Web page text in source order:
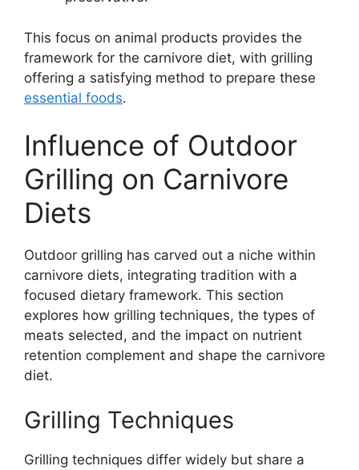
This focus on animal products provides the
framework for the carnivore diet, with grilling
offering a satisfying method to prepare these
essential foods.
Influence of Outdoor
Grilling on Carnivore
Diets
Outdoor grilling has carved out a niche within
carnivore diets, integrating tradition with a
focused dietary framework. This section
explores how grilling techniques, the types of
meats selected, and the impact on nutrient
retention complement and shape the carnivore
diet.
Grilling Techniques
Grilling techniques differ widely but share a